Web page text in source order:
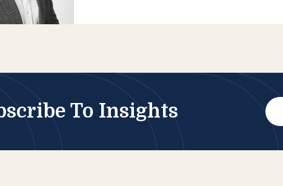
To Insights